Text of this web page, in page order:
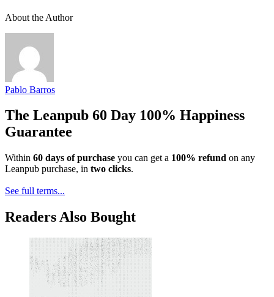
About the Author
Pablo Barros
The Leanpub 60 Day 100% Happiness
Guarantee
Within 60 days of purchase you can get a 100% refund on any
Leanpub purchase, in two clicks.
See full terms...
Readers Also Bought